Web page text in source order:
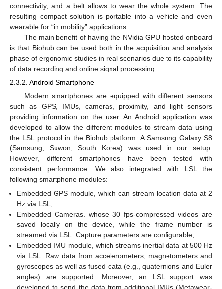
connectivity, and a belt allows to wear the whole system. The
resulting compact solution is portable into a vehicle and even
wearable for “in mobility” applications.
The main benefit of having the NVidia GPU hosted onboard
is that Biohub can be used both in the acquisition and analysis
phase of ergonomic studies in real scenarios due to its capability
of data recording and online signal processing.
2.3.2. Android Smartphone
Modern smartphones are equipped with different sensors
such as GPS, IMUs, cameras, proximity, and light sensors
providing information on the user. An Android application was
developed to allow the different modules to stream data using
the LSL protocol in the Biohub platform. A Samsung Galaxy S8
(Samsung, Suwon, South Korea) was used in our setup.
However, different smartphones have been tested with
consistent performance. We also integrated with LSL the
following smartphone modules:
Embedded GPS module, which can stream location data at 2
Hz via LSL;
Embedded Cameras, whose 30 fps-compressed videos are
saved locally on the device, while the frame number is
streamed via LSL. Capture parameters are configurable;
Embedded IMU module, which streams inertial data at 500 Hz
via LSL. Raw data from accelerometers, magnetometers and
gyroscopes as well as fused data (e.g., quaternions and Euler
angles) are supported. Moreover, an LSL support was
developed to send the data from additional IMUs (Metawear-